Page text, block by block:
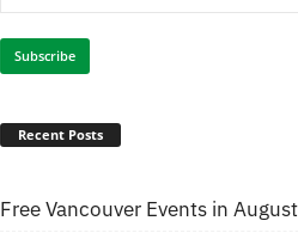
Recent Posts
Free Vancouver Events in